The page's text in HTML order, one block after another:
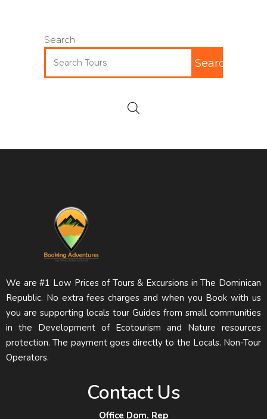
Search
Search
We are #1 Low Prices of Tours & Excursions in The Dominican
Republic. No extra fees charges and when you Book with us
you are supporting locals tour Guides from small communities
in the Development of Ecotourism and Nature resources
protection. The payment goes directly to the Locals. Non-Tour
Operators.
Contact Us
Office Dom. Rep